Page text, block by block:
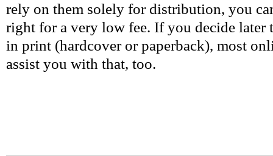
rely on them solely for distribution, you
right for a very low fee. If you decide
in print (hardcover or paperback), most
assist you with that, too.